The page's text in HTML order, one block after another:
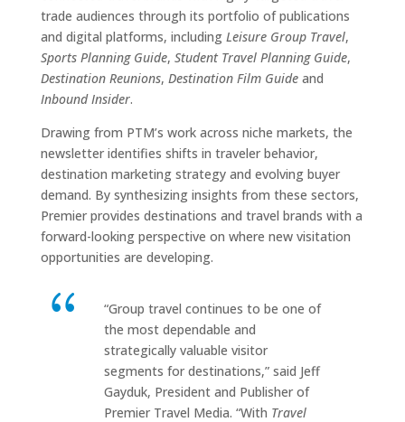
trade audiences through its portfolio of publications
and digital platforms, including Leisure Group Travel,
Sports Planning Guide, Student Travel Planning Guide,
Destination Reunions, Destination Film Guideand
Inbound Insider.
Drawing from PTM’s work across niche markets, the
newsletter identifies shifts in traveler behavior,
destination marketing strategy and evolving buyer
demand. By synthesizing insights from these sectors,
Premier provides destinations and travel brands with a
forward-looking perspective on where new visitation
opportunities are developing.
“Group travel continues to be one of
the most dependable and
strategically valuable visitor
segments for destinations,” said Jeff
Gayduk, President and Publisher of
Premier Travel Media. “With Travel